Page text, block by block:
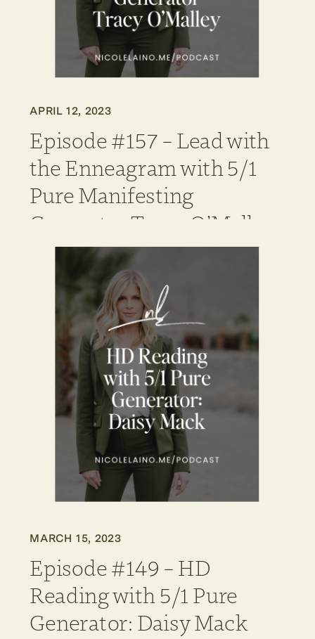
APRIL 12, 2023
Episode #157 – Lead with
the Enneagram with 5/1
Pure Manifesting
Generator Tracy O’Malley
MARCH 15, 2023
Episode #149 – HD
Reading with 5/1 Pure
Generator: Daisy Mack